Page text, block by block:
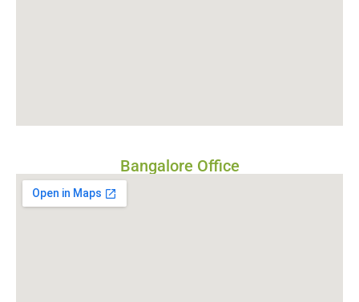
Bangalore Office